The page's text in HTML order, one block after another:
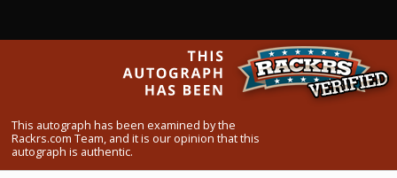
This autograph has been examined by the
Rackrs.com Team, and it is our opinion that this
autograph is authentic.